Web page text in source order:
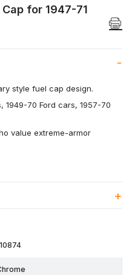
for 1947-71
style fuel cap design.
1949-70 Ford cars, 1957-70
value extreme-armor